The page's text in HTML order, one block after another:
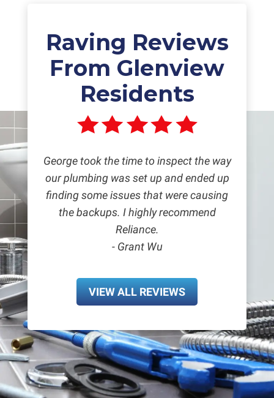
Raving Reviews
From Glenview
Residents
George took the time to inspect the way
our plumbing was set up and ended up
finding some issues that were causing
the backups. I highly recommend
Reliance.
- Grant Wu
VIEW ALL REVIEWS